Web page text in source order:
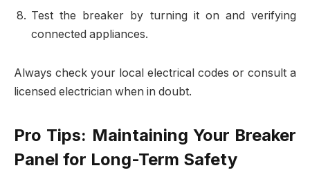
Test the breaker by turning it on and verifying
connected appliances.
Always check your local electrical codes or consult a
licensed electrician when in doubt.
Pro Tips: Maintaining Your Breaker
Panel for Long-Term Safety